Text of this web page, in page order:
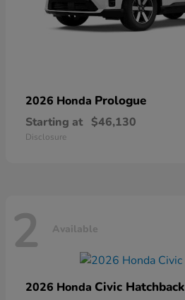
2026 Honda Prologue
Starting at $46,130
Disclosure
2 Available
2026 Honda Civic Hatchback